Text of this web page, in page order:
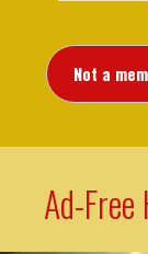
Not a
Ad-